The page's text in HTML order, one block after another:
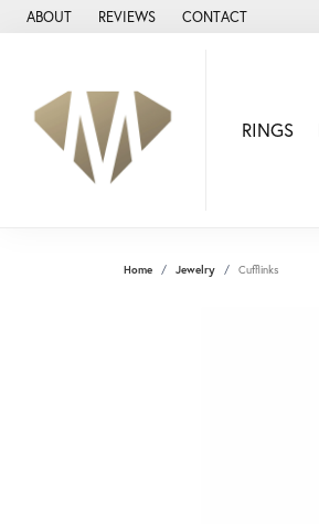
ABOUT REVIEWS CONTACT
RINGS
Home Jewelry Cufflinks